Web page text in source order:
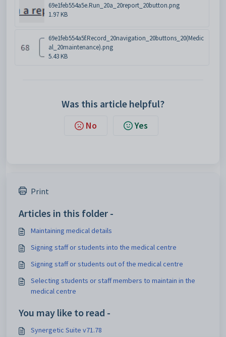
69e1feb554a5e.Run_20a_20report_20button.png
1.97 KB
69e1feb554a5f.Record_20navigation_20buttons_20(Medic
al_20maintenance).png
5.43 KB
Was this article helpful?
No Yes
Print
Articles in this folder -
Maintaining medical details
Signing staff or students into the medical centre
Signing staff or students out of the medical centre
Selecting students or staff members to maintain in the
medical centre
You may like to read -
Synergetic Suite v71.78